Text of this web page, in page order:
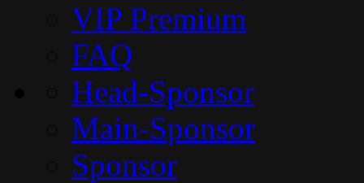
VIP Premium
FAQ
Head-Sponsor
Main-Sponsor
Sponsor